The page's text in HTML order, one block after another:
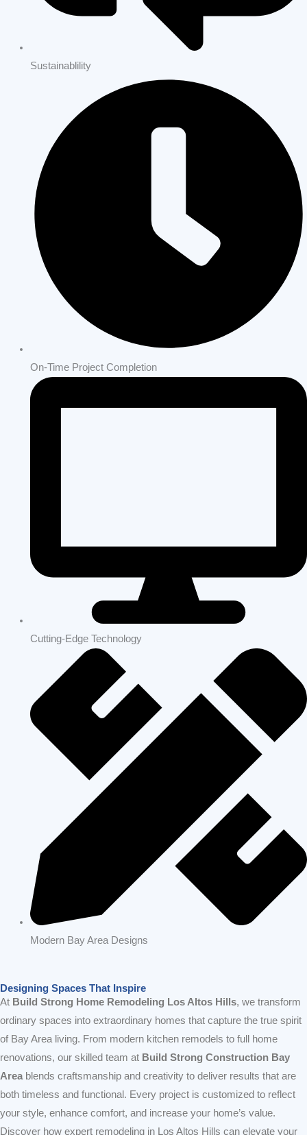
Home Remodeling Los Altos Hills | Full Home Renovations
Home Remodeling | Los Altos Hills | Build Strong Construction
Bay Area
OUR WORK